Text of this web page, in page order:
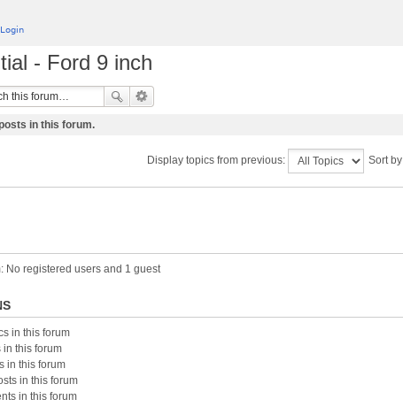
- Ford 9 inch
in this forum.
Display topics from previous: Sort by
No registered users and 1 guest
in this forum
in this forum
in this forum
in this forum
in this forum